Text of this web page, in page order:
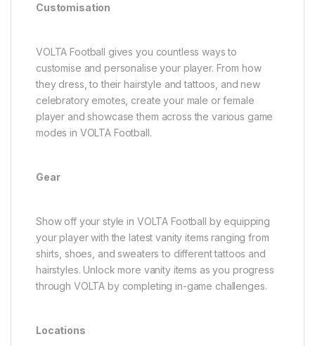
Customisation
VOLTA Football gives you countless ways to
customise and personalise your player. From how
they dress, to their hairstyle and tattoos, and new
celebratory emotes, create your male or female
player and showcase them across the various game
modes in VOLTA Football.
Gear
Show off your style in VOLTA Football by equipping
your player with the latest vanity items ranging from
shirts, shoes, and sweaters to different tattoos and
hairstyles. Unlock more vanity items as you progress
through VOLTA by completing in-game challenges.
Locations